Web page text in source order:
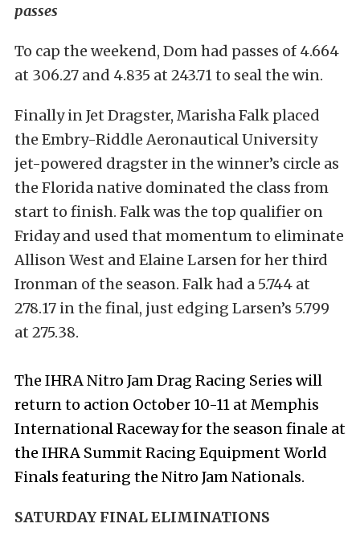
passes
To cap the weekend, Dom had passes of 4.664
at 306.27 and 4.835 at 243.71 to seal the win.
Finally in Jet Dragster, Marisha Falk placed
the Embry-Riddle Aeronautical University
jet-powered dragster in the winner’s circle as
the Florida native dominated the class from
start to finish. Falk was the top qualifier on
Friday and used that momentum to eliminate
Allison West and Elaine Larsen for her third
Ironman of the season. Falk had a 5.744 at
278.17 in the final, just edging Larsen’s 5.799
at 275.38.
The IHRA Nitro Jam Drag Racing Series will
return to action October 10-11 at Memphis
International Raceway for the season finale at
the IHRA Summit Racing Equipment World
Finals featuring the Nitro Jam Nationals.
SATURDAY FINAL ELIMINATIONS